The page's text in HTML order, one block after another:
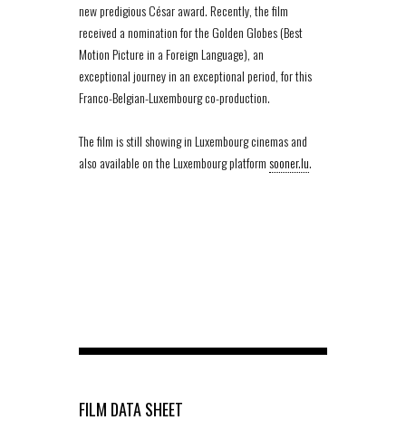
new predigious César award. Recently, the film
received a nomination for the Golden Globes (Best
Motion Picture in a Foreign Language), an
exceptional journey in an exceptional period, for this
Franco-Belgian-Luxembourg co-production.
The film is still showing in Luxembourg cinemas and
also available on the Luxembourg platformsooner.lu.
FILM DATA SHEET